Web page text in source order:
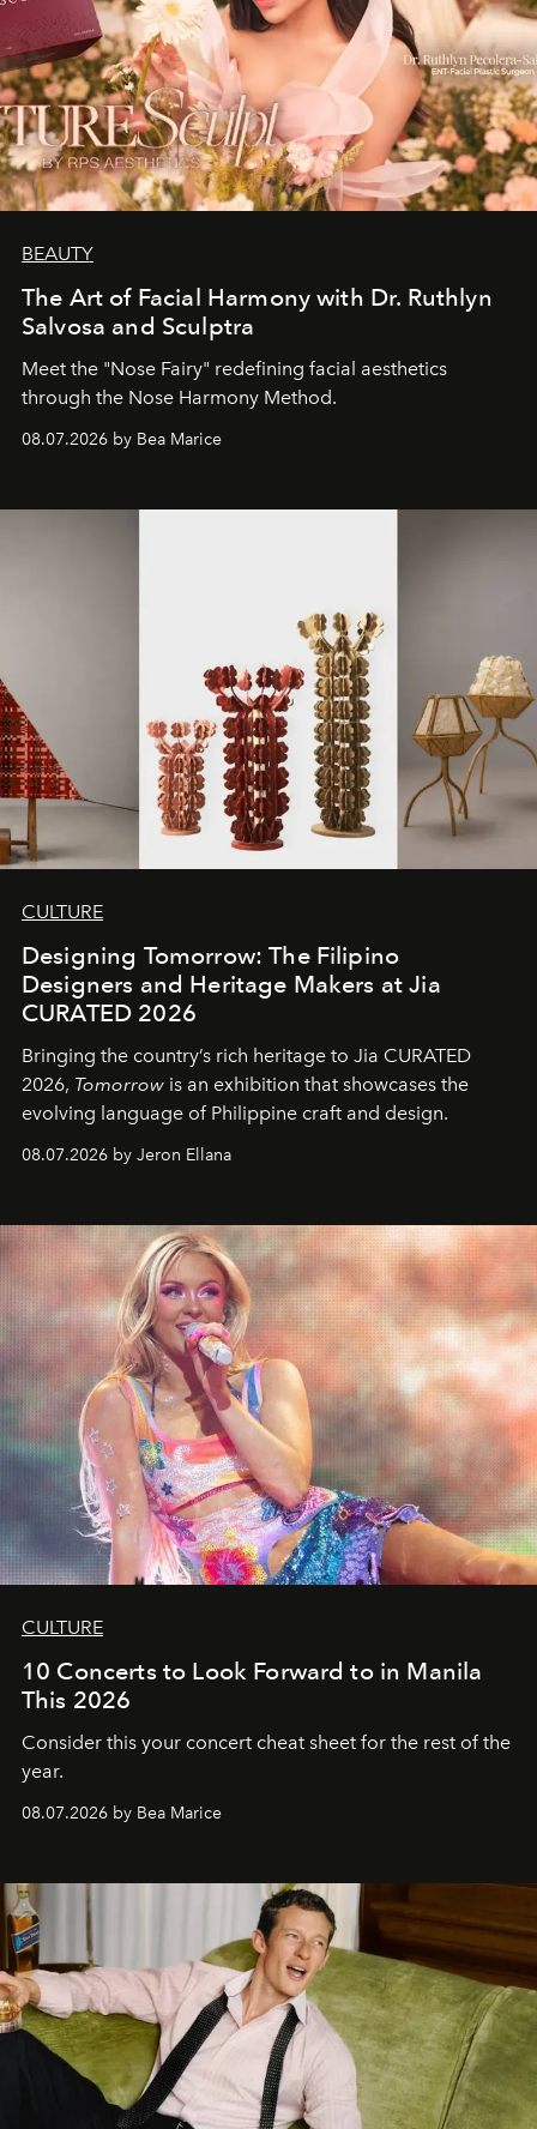
BEAUTY
The Art of Facial Harmony with Dr. Ruthlyn
Salvosa and Sculptra
Meet the "Nose Fairy" redefining facial aesthetics
through the Nose Harmony Method.
08.07.2026 by Bea Marice
CULTURE
Designing Tomorrow: The Filipino
Designers and Heritage Makers at Jia
CURATED 2026
Bringing the country’s rich heritage to Jia CURATED
2026, Tomorrow is an exhibition that showcases the
evolving language of Philippine craft and design.
08.07.2026 by Jeron Ellana
CULTURE
10 Concerts to Look Forward to in Manila
This 2026
Consider this your concert cheat sheet for the rest of the
year.
08.07.2026 by Bea Marice